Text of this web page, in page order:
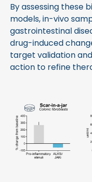
By assessing these
models, in-vivo
gastrointestinal
drug-induced
target validation
action to refine